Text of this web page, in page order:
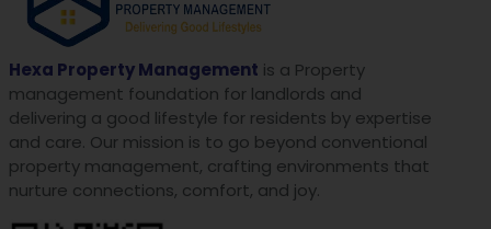
Hexa Property Management is a Property
management foundation for landlords and
delivering a good lifestyle for residents by expertise
and care. Our mission is to go beyond conventional
property management, crafting environments that
nurture connections, comfort, and joy.